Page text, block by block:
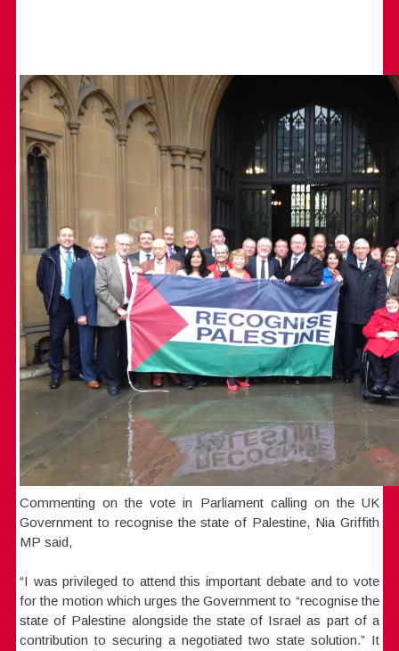
Commenting on the vote in Parliament calling on the UK
Government to recognise the state of Palestine, Nia Griffith
MP said,
“I was privileged to attend this important debate and to vote
for the motion which urges the Government to “recognise the
state of Palestine alongside the state of Israel as part of a
contribution to securing a negotiated two state solution.” It